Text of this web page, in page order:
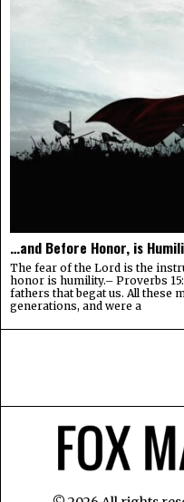
…and Before Honor, is
The fear of the Lord is the
honor is humility.– Proverbs
fathers that begat us. All these
generations, and were a